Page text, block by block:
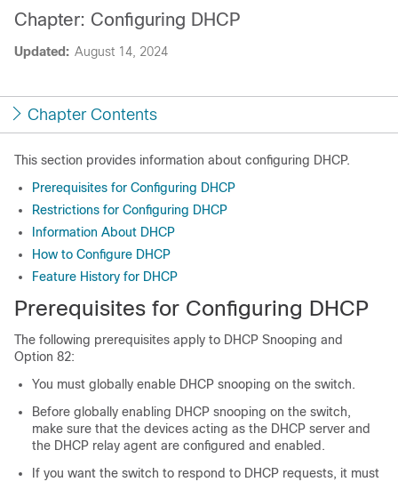
Updated: August 14, 2024
Chapter: Configuring DHCP
Chapter Contents
This section provides information about configuring DHCP.
Prerequisites for Configuring DHCP
Restrictions for Configuring DHCP
Information About DHCP
How to Configure DHCP
Feature History for DHCP
Prerequisites for Configuring DHCP
The following prerequisites apply to DHCP Snooping and
Option 82:
You must globally enable DHCP snooping on the switch.
Before globally enabling DHCP snooping on the switch,
make sure that the devices acting as the DHCP server and
the DHCP relay agent are configured and enabled.
If you want the switch to respond to DHCP requests, it must